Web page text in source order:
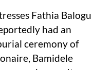
Fathia
had an
ceremony of
Bamidele